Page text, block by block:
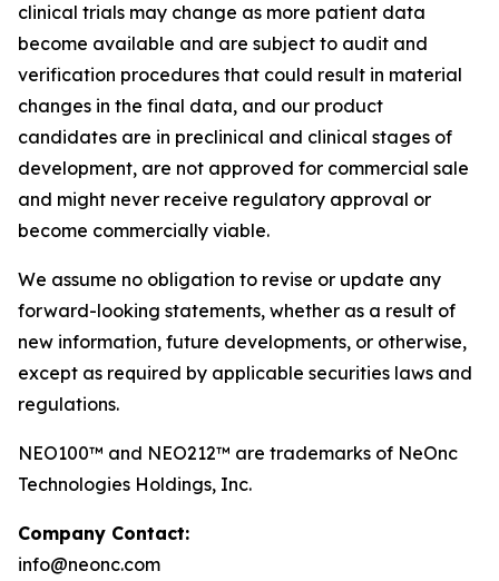
clinical trials may change as more patient data
become available and are subject to audit and
verification procedures that could result in material
changes in the final data, and our product
candidates are in preclinical and clinical stages of
development, are not approved for commercial sale
and might never receive regulatory approval or
become commercially viable.
We assume no obligation to revise or update any
forward-looking statements, whether as a result of
new information, future developments, or otherwise,
except as required by applicable securities laws and
regulations.
NEO100™ and NEO212™ are trademarks of NeOnc
Technologies Holdings, Inc.
Company Contact:
info@neonc.com